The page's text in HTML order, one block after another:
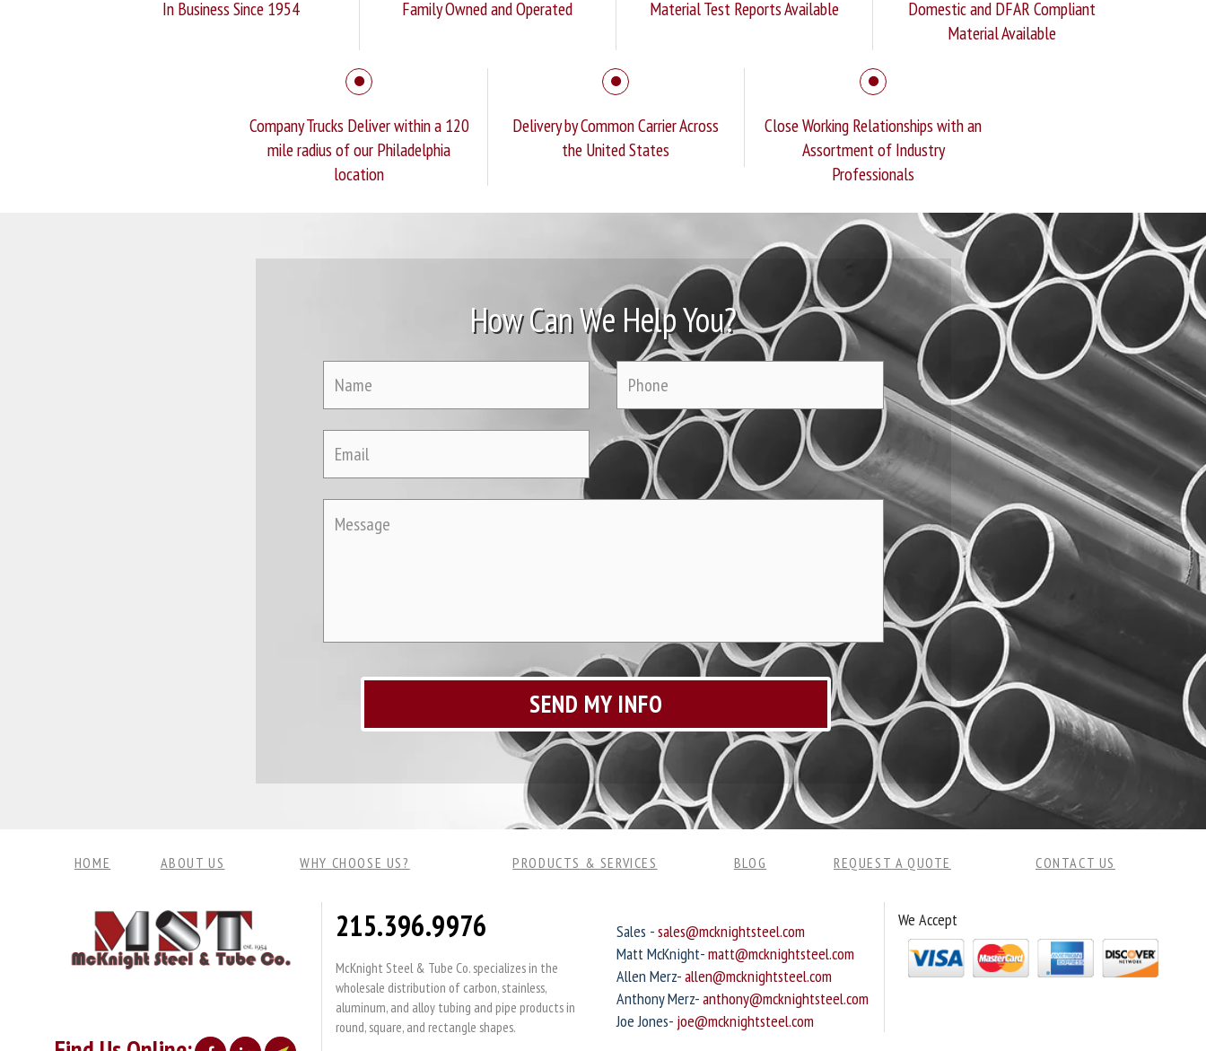
In Business Since 1954 Family Owned and Operated Material Test Reports Available
Domestic and DFAR Compliant
Material Available
Company Trucks Deliver within a 120
mile radius of our Philadelphia
location
Delivery by Common Carrier Across
the United States
Close Working Relationships with an
Assortment of Industry
Professionals
How Can We Help You?
HOME ABOUT US WHY CHOOSE US? PRODUCTS & SERVICES BLOG REQUEST A QUOTE CONTACT US
215.396.9976
McKnight Steel & Tube Co. specializes in the
wholesale distribution of carbon, stainless,
aluminum, and alloy tubing and pipe products in
round, square, and rectangle shapes.
Sales -sales@mcknightsteel.com
Matt McKnight-matt@mcknightsteel.com
Allen Merz-allen@mcknightsteel.com
Anthony Merz-anthony@mcknightsteel.com
Joe Jones- joe@mcknightsteel.com
We Accept